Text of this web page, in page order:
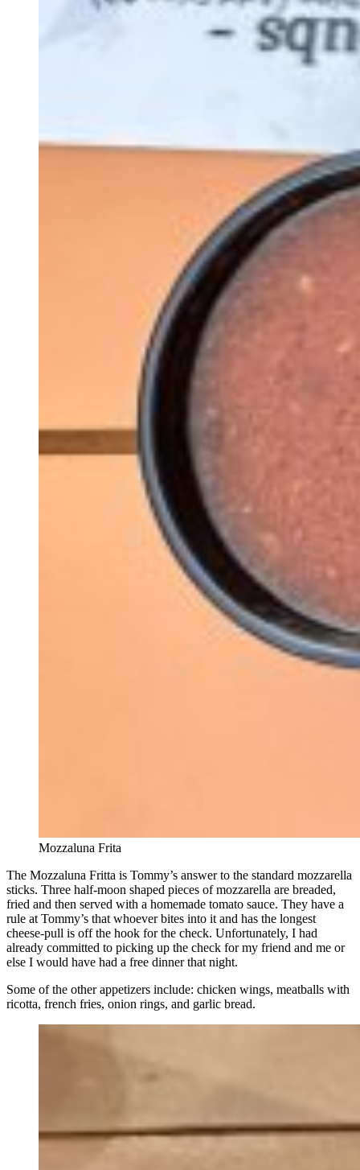
Mozzaluna Frita
The Mozzaluna Fritta is Tommy’s answer to the standard mozzarella
sticks. Three half-moon shaped pieces of mozzarella are breaded,
fried and then served with a homemade tomato sauce. They have a
rule at Tommy’s that whoever bites into it and has the longest
cheese-pull is off the hook for the check. Unfortunately, I had
already committed to picking up the check for my friend and me or
else I would have had a free dinner that night.
Some of the other appetizers include: chicken wings, meatballs with
ricotta, french fries, onion rings, and garlic bread.